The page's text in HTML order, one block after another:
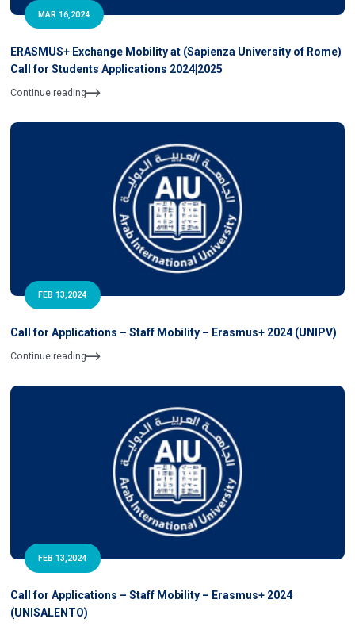
MAR 16,2024
ERASMUS+ Exchange Mobility at (Sapienza University of Rome)
Call for Students Applications 2024|2025
Continue reading
FEB 13,2024
Call for Applications – Staff Mobility – Erasmus+ 2024 (UNIPV)
Continue reading
FEB 13,2024
Call for Applications – Staff Mobility – Erasmus+ 2024
(UNISALENTO)